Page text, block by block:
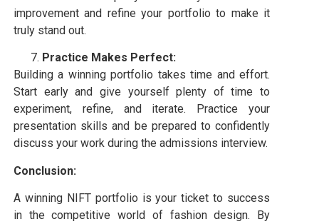
improvement and refine your portfolio to make it
truly stand out.
Practice Makes Perfect:
Building a winning portfolio takes time and effort.
Start early and give yourself plenty of time to
experiment, refine, and iterate. Practice your
presentation skills and be prepared to confidently
discuss your work during the admissions interview.
Conclusion:
A winning NIFT portfolio is your ticket to success
in the competitive world of fashion design. By